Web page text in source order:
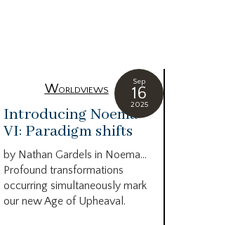
Sep
16
2025
Worldviews
Introducing Noema
VI: Paradigm shifts
by Nathan Gardels in Noema…
Profound transformations
occurring simultaneously mark
our new Age of Upheaval.